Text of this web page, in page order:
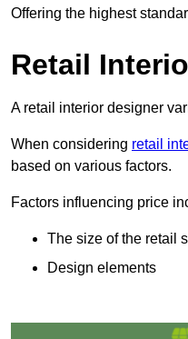
Offering the highest
Retail
A retail interior designer
When considering retail
based on various factors.
Factors influencing price
The size of the retail
Design elements